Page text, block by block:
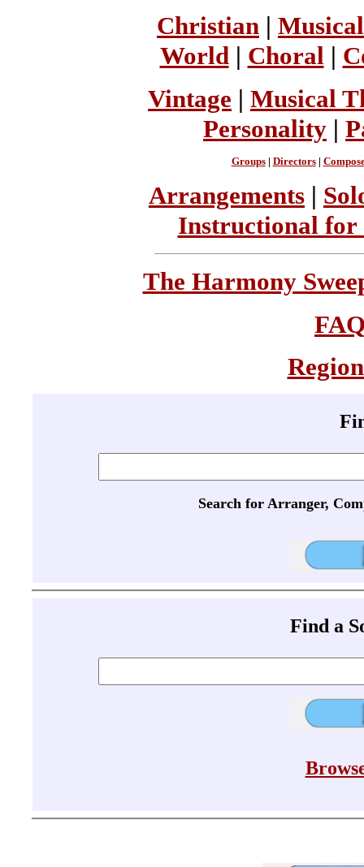
Christian |
World| Choral |
Vintage | Musical
Personality |
Groups| Directors|
Arrangements |
Instructional for
The Harmony
Search for Arranger,
Find a